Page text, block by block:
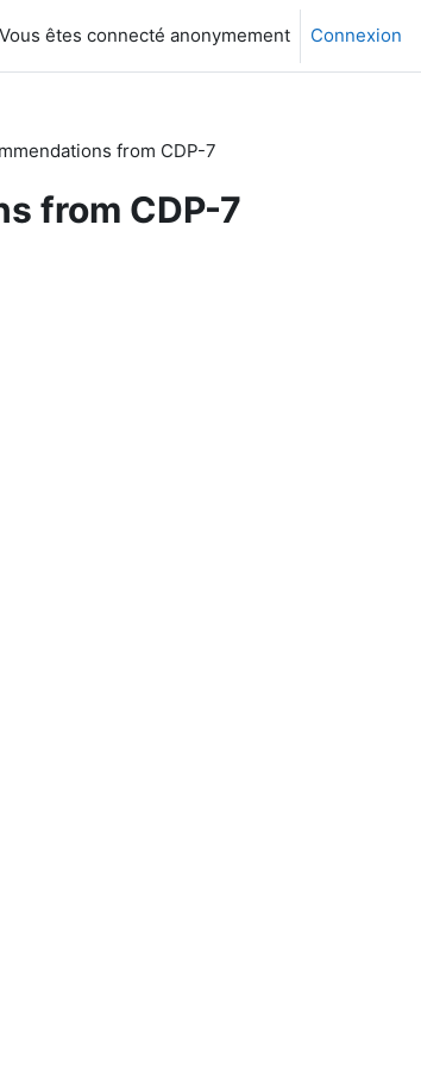
Vous êtes connecté anonymement Connexion
from CDP-7
from CDP-7